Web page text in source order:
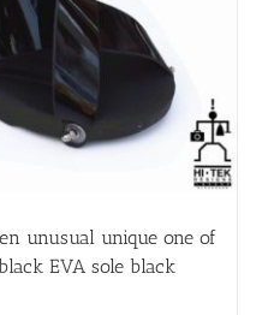
unusual unique one of
EVA sole black